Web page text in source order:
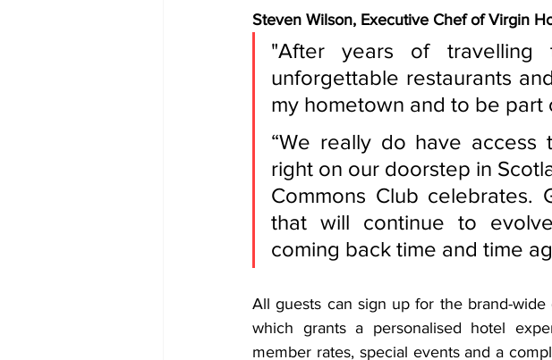
Steven Wilson, Executive Chef of Virgin
"After years of
unforgettable restaurants
my hometown and to be part
“We really do have
right on our doorstep in
Commons Club celebrates.
that will continue to
coming back time and time
All guests can sign up for the brand-
which grants a personalised hotel
member rates, special events and a